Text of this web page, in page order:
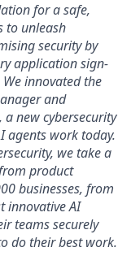
for a safe,
to unleash
security by
application sign-
innovated the
and
new cybersecurity
agents work today.
we take a
product
businesses, from
innovative AI
teams securely
do their best work.